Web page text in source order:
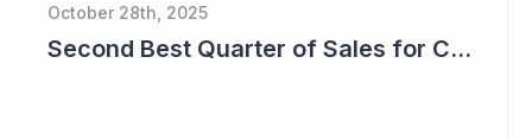
October 28th, 2025
Second Best Quarter of Sales for Cogstate